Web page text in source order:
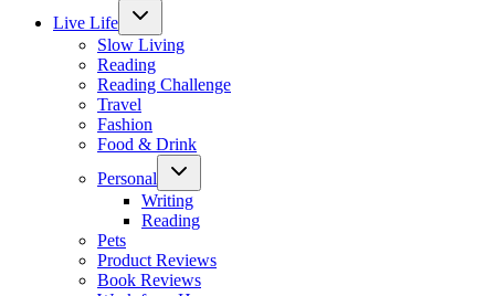
Live Life
Toggle
menu
Slow Living
Reading
Reading Challenge
Travel
Fashion
Food & Drink
Personal
Toggle
menu
Writing
Reading
Pets
Product Reviews
Book Reviews